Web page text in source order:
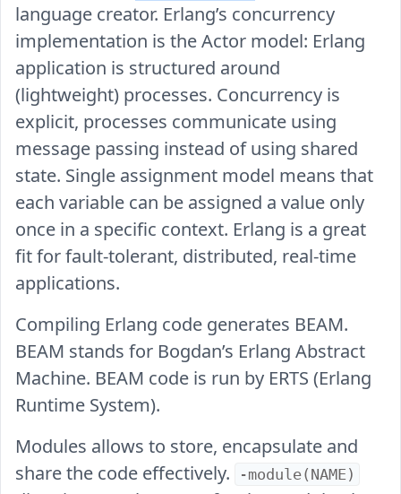
language creator. Erlang’s concurrency
implementation is the Actor model: Erlang
application is structured around
(lightweight) processes. Concurrency is
explicit, processes communicate using
message passing instead of using shared
state. Single assignment model means that
each variable can be assigned a value only
once in a specific context. Erlang is a great
fit for fault-tolerant, distributed, real-time
applications.
Compiling Erlang code generates BEAM.
BEAM stands for Bogdan’s Erlang Abstract
Machine. BEAM code is run by ERTS (Erlang
Runtime System).
Modules allows to store, encapsulate and
share the code effectively.
-module(NAME)